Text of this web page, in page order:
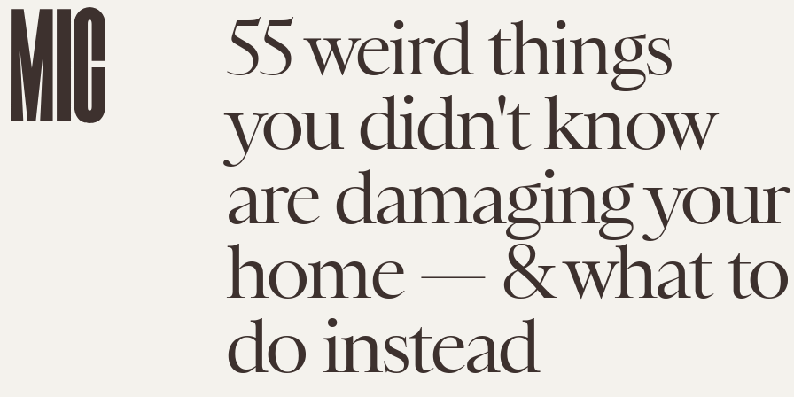
55 weird things
you didn't know
are damaging your
home — & what to
do instead